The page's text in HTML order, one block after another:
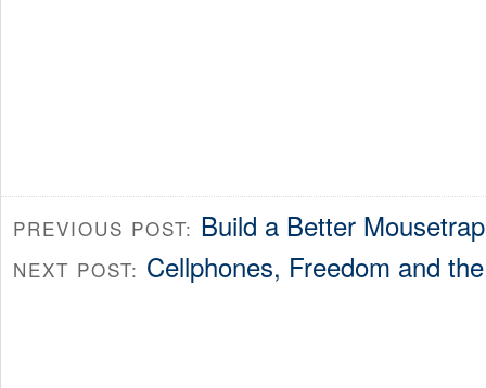
PREVIOUS POST: Build a Better Mousetrap
NEXT POST: Cellphones, Freedom and